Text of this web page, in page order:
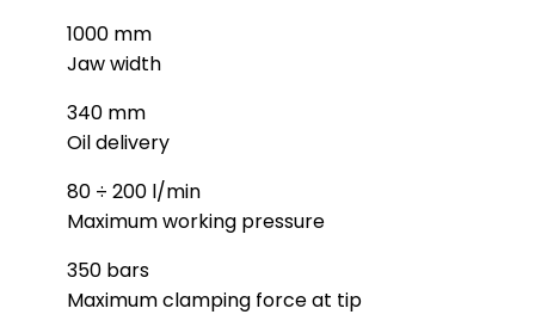
1000 mm
Jaw width
340 mm
Oil delivery
80 ÷ 200 l/min
Maximum working pressure
350 bars
Maximum clamping force at tip